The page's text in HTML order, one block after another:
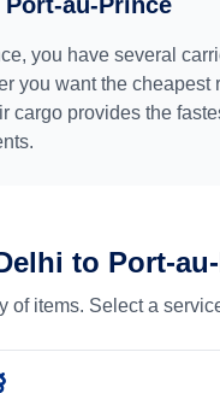
, you have several
you want the cheapest
cargo provides the
to Port-
items. Select a